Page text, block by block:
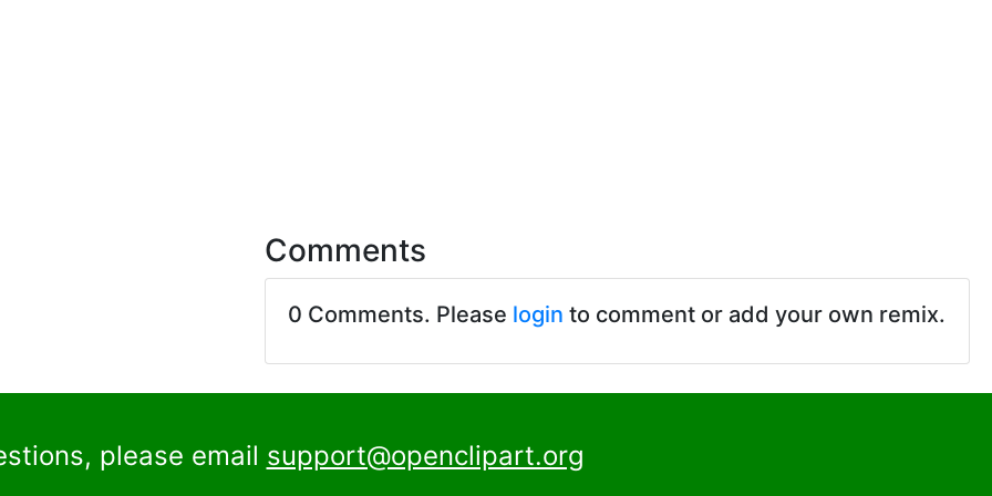
Comments
0 Comments. Please login to comment or add your own remix.
please email support@openclipart.org